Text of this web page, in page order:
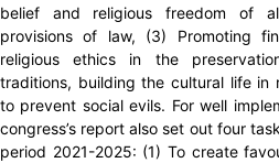
belief and religious freedom of
provisions of law, (3) Promoting
religious ethics in the
traditions, building the cultural life in
to prevent social evils. For well
congress’s report also set out four
period 2021-2025: (1) To create